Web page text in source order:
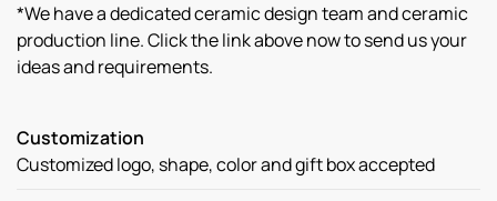
*We have a dedicated ceramic design team and ceramic
production line. Click the link above now to send us your
ideas and requirements.
Customization
Customized logo, shape, color and gift box accepted